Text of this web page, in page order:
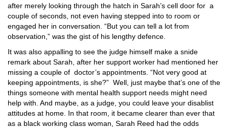
after merely looking through the hatch in Sarah’s cell door for a
couple of seconds, not even having stepped into to room or
engaged her in conversation. “But you can tell a lot from
observation,” was the gist of his lengthy defence.
It was also appalling to see the judge himself make a snide
remark about Sarah, after her support worker had mentioned her
missing a couple of doctor’s appointments. “Not very good at
keeping appointments, is she?” Well, just maybe that’s one of the
things someone with mental health support needs might need
help with. And maybe, as a judge, you could leave your disablist
attitudes at home. In that room, it became clearer than ever that
as a black working class woman, Sarah Reed had the odds